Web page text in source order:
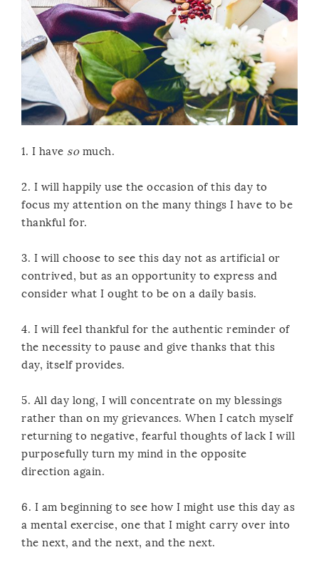
1. I have somuch.
2. I will happily use the occasion of this day to
focus my attention on the many things I have to be
thankful for.
3. I will choose to see this day not as artificial or
contrived, but as an opportunity to express and
consider what I ought to be on a daily basis.
4. I will feel thankful for the authentic reminder of
the necessity to pause and give thanks that this
day, itself provides.
5. All day long, I will concentrate on my blessings
rather than on my grievances. When I catch myself
returning to negative, fearful thoughts of lack I will
purposefully turn my mind in the opposite
direction again.
6. I am beginning to see how I might use this day as
a mental exercise, one that I might carry over into
the next, and the next, and the next.